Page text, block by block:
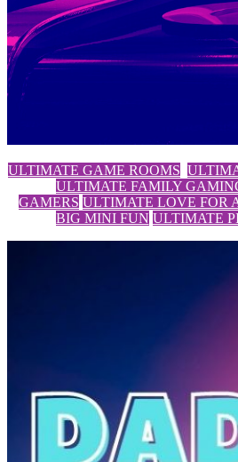
ULTIMATE GAME ROOMS
ULTIMATE FAMILY
GAMERS ULTIMATE LOVE FOR
BIG MINI FUN ULTIMATE